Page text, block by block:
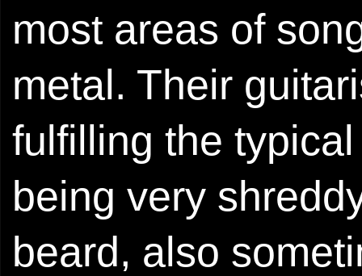
most areas of
metal. Their
fulfilling the
being very
beard, also